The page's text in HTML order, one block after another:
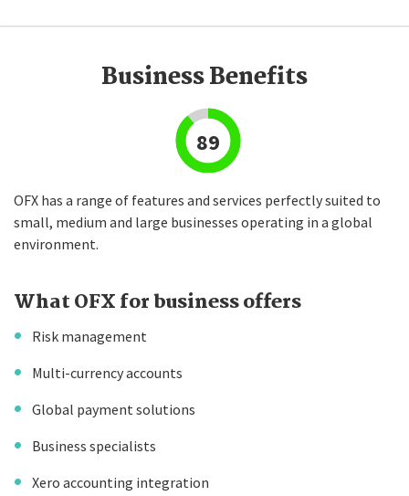
Business Benefits
89
OFX has a range of features and services perfectly suited to
small, medium and large businesses operating in a global
environment.
What OFX for business offers
Risk management
Multi-currency accounts
Global payment solutions
Business specialists
Xero accounting integration